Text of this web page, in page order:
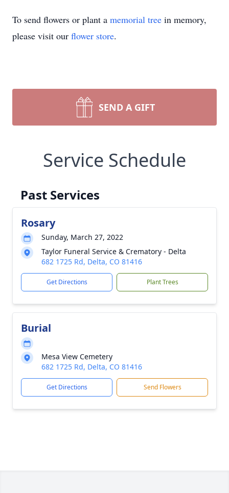
To send flowers or plant a memorial tree in memory,
please visit our flower store.
SEND A GIFT
Service Schedule
Past Services
Rosary
Sunday, March 27, 2022
Taylor Funeral Service & Crematory - Delta
682 1725 Rd, Delta, CO 81416
Get Directions Plant Trees
Burial
Mesa View Cemetery
682 1725 Rd, Delta, CO 81416
Get Directions Send Flowers